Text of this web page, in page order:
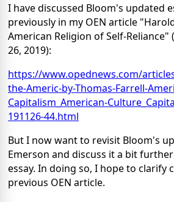
I have discussed Bloom's updated
previously in my OEN article
American Religion of Self-
26, 2019):
https://www.opednews.com/
the-Americ-by-Thomas-Farrell-
Capitalism_American-
191126-44.html
But I now want to revisit Bloom's
Emerson and discuss it a bit
essay. In doing so, I hope to clarify
previous OEN article.